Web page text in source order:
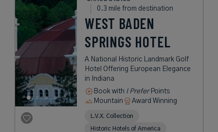
0.3 mile from destination
WEST BADEN
SPRINGS HOTEL
A National Historic Landmark Golf
Hotel Offering European Elegance
in Indiana
Book with I PreferPoints
Mountain
Award Winning
L.V.X. Collection
Historic Hotels of America